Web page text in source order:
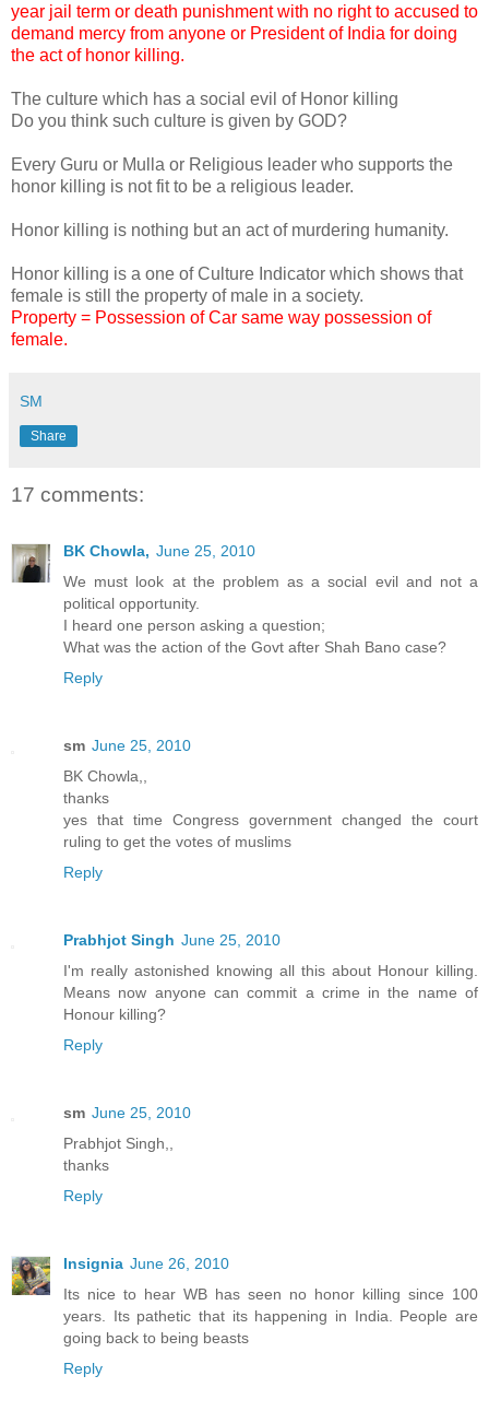
year jail term or death punishment with no right to accused to
demand mercy from anyone or President of India for doing
the act of honor killing.
The culture which has a social evil of Honor killing
Do you think such culture is given by GOD?
Every Guru or Mulla or Religious leader who supports the
honor killing is not fit to be a religious leader.
Honor killing is nothing but an act of murdering humanity.
Honor killing is a one of Culture Indicator which shows that
female is still the property of male in a society.
Property = Possession of Car same way possession of
female.
SM
Share
17 comments:
BK Chowla, June 25, 2010
We must look at the problem as a social evil and not a
political opportunity.
I heard one person asking a question;
What was the action of the Govt after Shah Bano case?
Reply
sm June 25, 2010
BK Chowla,,
thanks
yes that time Congress government changed the court
ruling to get the votes of muslims
Reply
Prabhjot Singh June 25, 2010
I'm really astonished knowing all this about Honour killing.
Means now anyone can commit a crime in the name of
Honour killing?
Reply
sm June 25, 2010
Prabhjot Singh,,
thanks
Reply
Insignia June 26, 2010
Its nice to hear WB has seen no honor killing since 100
years. Its pathetic that its happening in India. People are
going back to being beasts
Reply